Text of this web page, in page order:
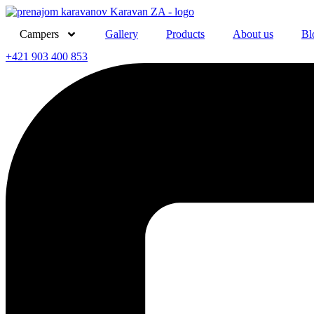
Skip
content
Campers Gallery Products About us
+421 903 400 853